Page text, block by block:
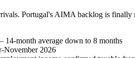
Portugal's AIMA backlog is
month average down to 8 months
November 2026